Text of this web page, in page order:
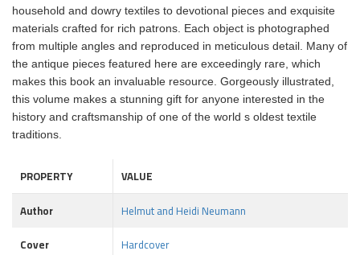
household and dowry textiles to devotional pieces and exquisite
materials crafted for rich patrons. Each object is photographed
from multiple angles and reproduced in meticulous detail. Many of
the antique pieces featured here are exceedingly rare, which
makes this book an invaluable resource. Gorgeously illustrated,
this volume makes a stunning gift for anyone interested in the
history and craftsmanship of one of the world s oldest textile
traditions.
PROPERTY
VALUE
Author
Helmut and Heidi Neumann
Cover
Hardcover